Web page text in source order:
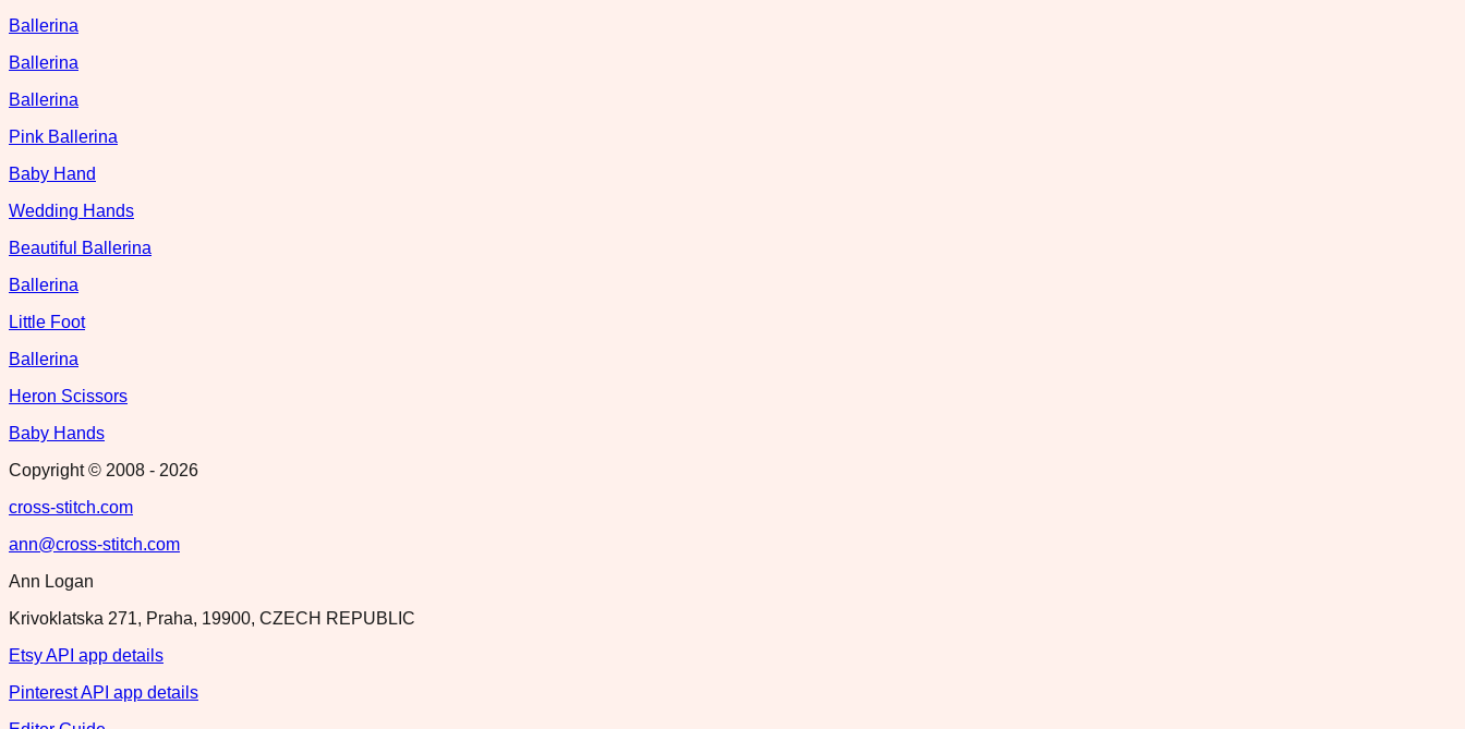
Ballerina
Ballerina
Ballerina
Pink Ballerina
Baby Hand
Wedding Hands
Beautiful Ballerina
Ballerina
Little Foot
Ballerina
Heron Scissors
Baby Hands
Copyright © 2008 - 2026
cross-stitch.com
ann@cross-stitch.com
Ann Logan
Krivoklatska 271, Praha, 19900, CZECH REPUBLIC
Etsy API app details
Pinterest API app details